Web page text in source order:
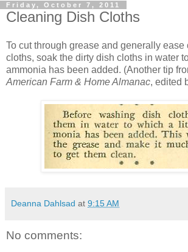
Friday, October 7, 2011
Cleaning Dish Cloths
To cut through grease and generally ease
cloths, soak the dirty dish cloths in water
ammonia has been added. (Another tip
American Farm & Home Almanac, edited
Deanna Dahlsad at 9:15 AM
No comments: